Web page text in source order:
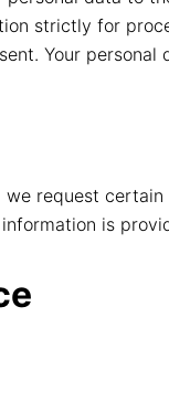
strictly for
Your
request
is